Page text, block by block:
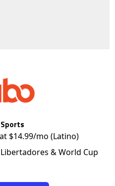
$14.99/mo (Latino)
& World Cup